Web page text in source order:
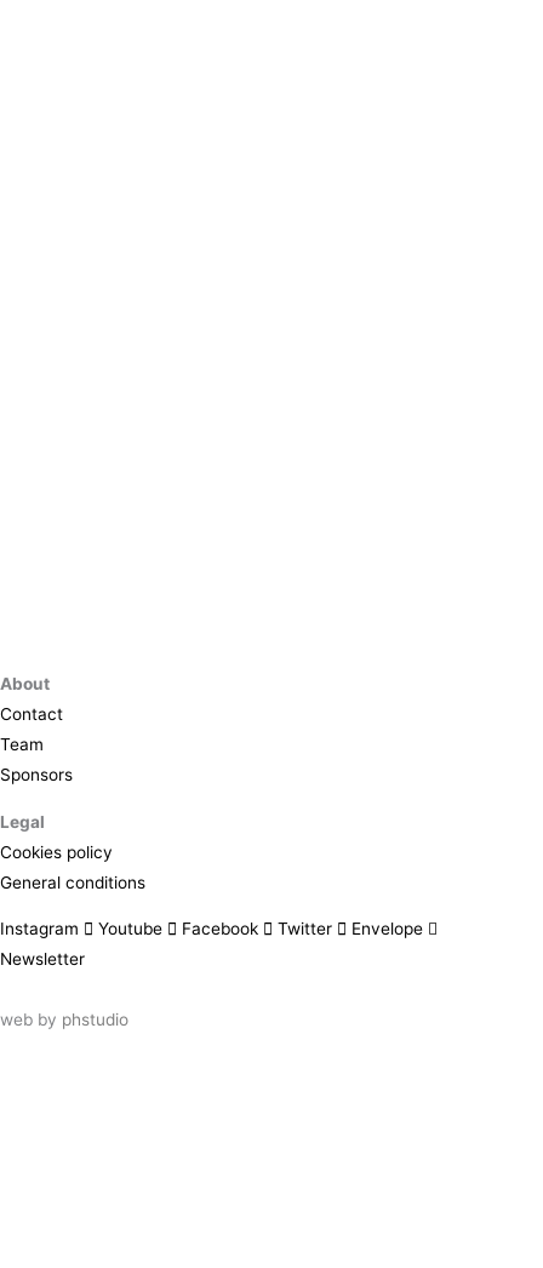
About
Contact
Team
Sponsors
Legal
Cookies policy
General conditions
Instagram Youtube Facebook Twitter
Envelope
Newsletter
web by phstudio